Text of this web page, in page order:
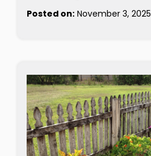
Posted on: November 3, 2025